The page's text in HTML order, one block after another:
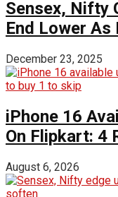
Sensex, Nifty
End Lower
December 23, 2025
iPhone 16
On Flipkart: 4
August 6, 2026